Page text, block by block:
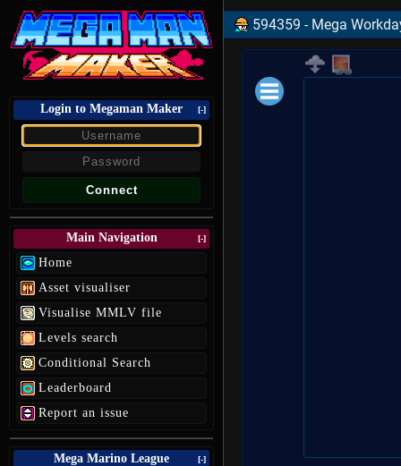
Login to Megaman Maker [-]
Main Navigation [-]
Home
Asset visualiser
Visualise MMLV file
Levels search
Conditional Search
Leaderboard
Report an issue
Mega Marino League [-]
594359 - Mega